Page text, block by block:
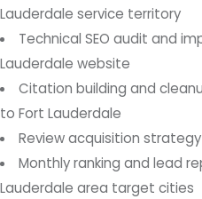
Lauderdale service territory
Technical SEO audit and
Lauderdale website
Citation building and
to Fort Lauderdale
Review acquisition
Monthly ranking and lead
Lauderdale area target cities